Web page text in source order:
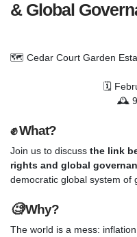
& Global
🗺️ Cedar Court Garden
🗓️
🕰️ 9
✊What?
Join us to discuss the link
rights and global
democratic global system of
🧐Why?
The world is a mess: